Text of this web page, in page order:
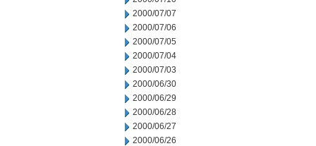
2000/07/07
2000/07/06
2000/07/05
2000/07/04
2000/07/03
2000/06/30
2000/06/29
2000/06/28
2000/06/27
2000/06/26